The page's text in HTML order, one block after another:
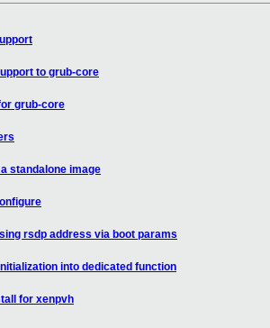
to grub-core
grub-core
standalone image
rsdp address via boot params
into dedicated function
for xenpvh